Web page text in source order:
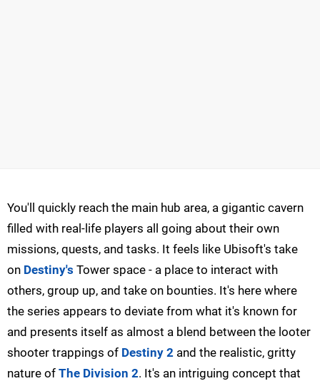
You'll quickly reach the main hub area, a gigantic cavern
filled with real-life players all going about their own
missions, quests, and tasks. It feels like Ubisoft's take
on Destiny's Tower space - a place to interact with
others, group up, and take on bounties. It's here where
the series appears to deviate from what it's known for
and presents itself as almost a blend between the looter
shooter trappings of Destiny 2 and the realistic, gritty
nature of The Division 2. It's an intriguing concept that